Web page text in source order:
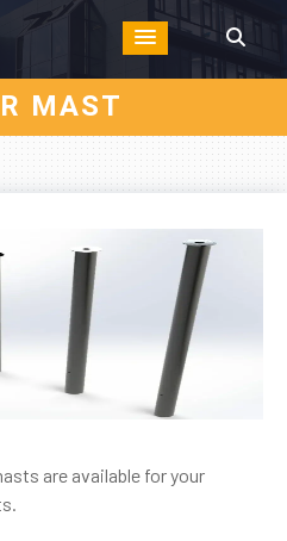
MAST
are available for your